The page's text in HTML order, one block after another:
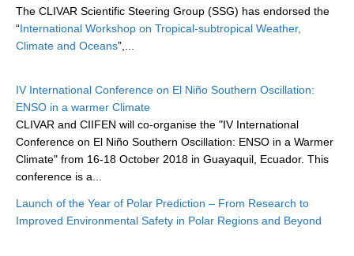
Heat Budget Events
Heat Budget Publications
Tropical Basin Interaction
TBI News
TBI Publications
WCRP Grand Challenge
Regional Sea Level Change and Coastal Impacts
The CLIVAR Scientific Steering Group (SSG) has endorsed the
“International Workshop on Tropical-subtropical Weather,
Climate and Oceans”,...
IV International Conference on El Niño Southern Oscillation:
ENSO in a warmer Climate
CLIVAR and CIIFEN will co-organise the "IV International
Conference on El Niño Southern Oscillation: ENSO in a Warmer
Climate" from 16-18 October 2018 in Guayaquil, Ecuador. This
conference is a...
Launch of the Year of Polar Prediction – From Research to
Improved Environmental Safety in Polar Regions and Beyond